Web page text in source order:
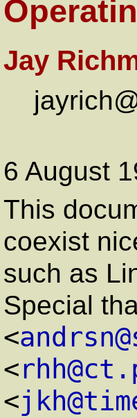
Jay
6 August
This
coexist
such as
Special
<
<
<